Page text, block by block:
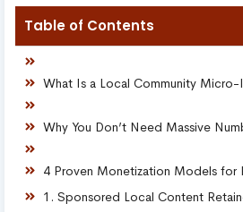
Table of Contents
What Is a Local Community Micro-
Why You Don’t Need Massive
4 Proven Monetization Models for
1. Sponsored Local Content